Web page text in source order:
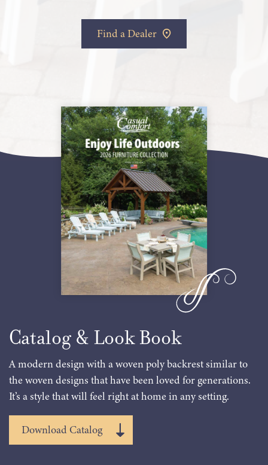
Find a Dealer
Catalog & Look Book
A modern design with a woven poly backrest similar to
the woven designs that have been loved for generations.
It’s a style that will feel right at home in any setting.
Download Catalog